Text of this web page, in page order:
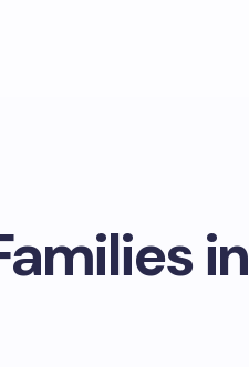
in